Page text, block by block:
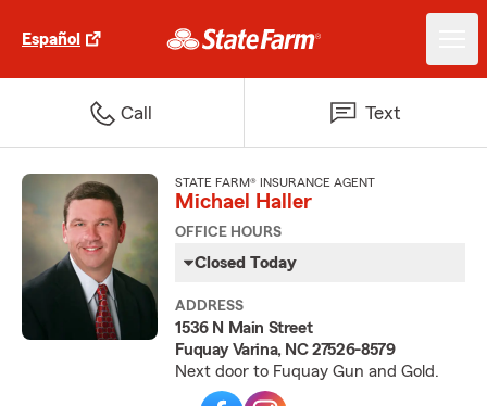
Español
Call Text
STATE FARM® INSURANCE AGENT
Michael Haller
OFFICE HOURS
Closed Today
ADDRESS
1536 N Main Street
Fuquay Varina, NC 27526-8579
Next door to Fuquay Gun and Gold.